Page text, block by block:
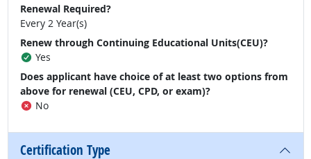
Renewal Required?
Every 2 Year(s)
Renew through Continuing Educational Units(CEU)?
Yes
Does applicant have choice of at least two options from
above for renewal (CEU, CPD, or exam)?
No
Certification Type